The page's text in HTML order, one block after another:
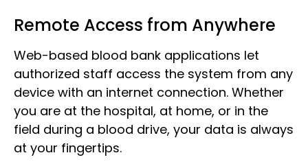
Remote Access from Anywhere
Web-based blood bank applications let
authorized staff access the system from any
device with an internet connection. Whether
you are at the hospital, at home, or in the
field during a blood drive, your data is always
at your fingertips.